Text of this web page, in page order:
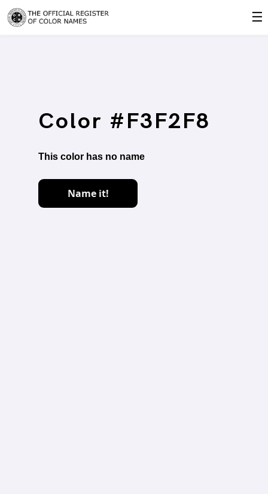
☰
Color #F3F2F8
This color has no name
Name it!